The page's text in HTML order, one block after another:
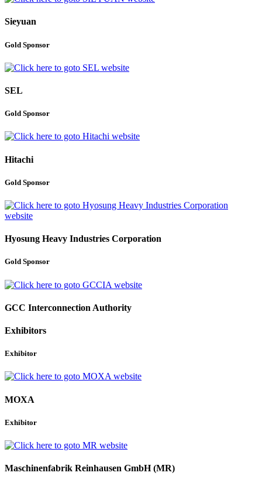
Sieyuan
Gold Sponsor
SEL
Gold Sponsor
Hitachi
Gold Sponsor
Hyosung Heavy Industries Corporation
Gold Sponsor
GCC Interconnection Authority
Exhibitors
Exhibitor
MOXA
Exhibitor
Maschinenfabrik Reinhausen GmbH (MR)